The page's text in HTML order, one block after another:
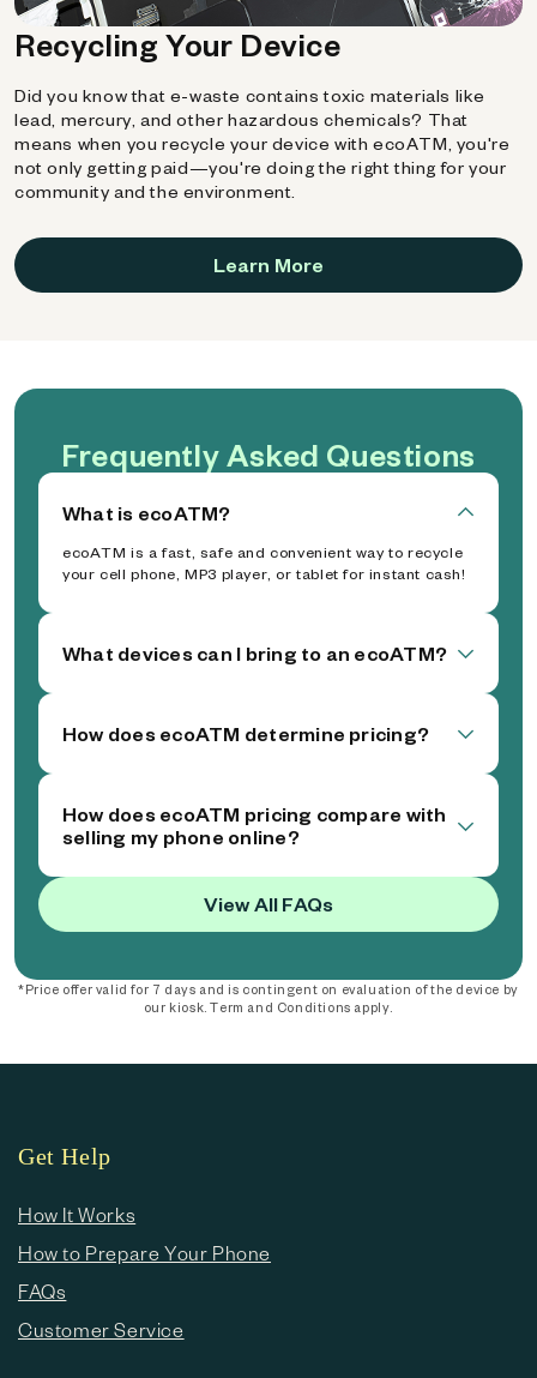
Recycling Your Device
Did you know that e-waste contains toxic materials like
lead, mercury, and other hazardous chemicals? That
means when you recycle your device with ecoATM, you're
not only getting paid—you're doing the right thing for your
community and the environment.
Learn More
Frequently Asked Questions
What is ecoATM?
ecoATM is a fast, safe and convenient way to recycle
your cell phone, MP3 player, or tablet for instant cash!
What devices can I bring to an ecoATM?
How does ecoATM determine pricing?
How does ecoATM pricing compare with
selling my phone online?
View All FAQs
*Price offer valid for 7 days and is contingent on evaluation of the device by
our kiosk. Term and Conditions apply.
Get Help
How It Works
How to Prepare Your Phone
FAQs
Customer Service